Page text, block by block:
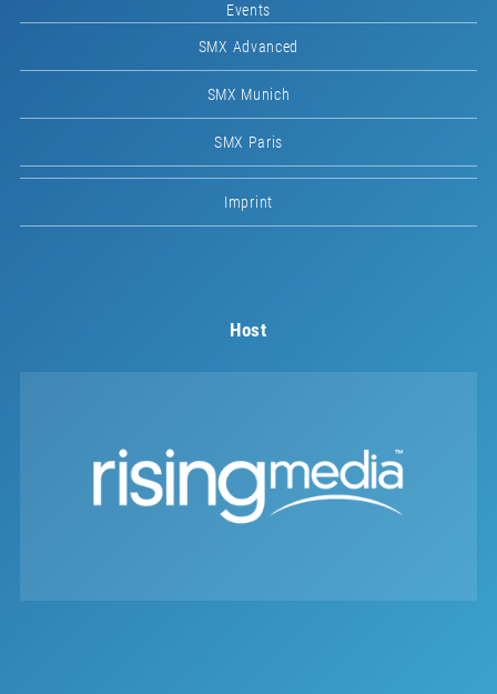
Events
SMX Advanced
SMX Munich
SMX Paris
Imprint
Host